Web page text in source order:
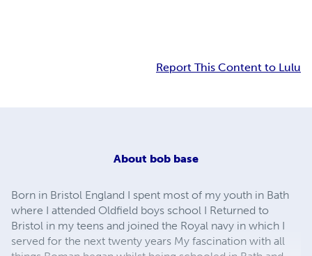
Report This Content to Lulu
About bob base
Born in Bristol England I spent most of my youth in Bath
where I attended Oldfield boys school I Returned to
Bristol in my teens and joined the Royal navy in which I
served for the next twenty years My fascination with all